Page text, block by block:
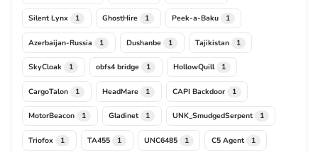
Silent Lynx 1 GhostHire 1 Peek-a-Baku 1
Azerbaijan-Russia 1 Dushanbe 1 Tajikistan 1
SkyCloak 1 obfs4 bridge 1 HollowQuill 1
CargoTalon 1 HeadMare 1 CAPI Backdoor 1
MotorBeacon 1 Gladinet 1 UNK_SmudgedSerpent 1
Triofox 1 TA455 1 UNC6485 1 C5 Agent 1